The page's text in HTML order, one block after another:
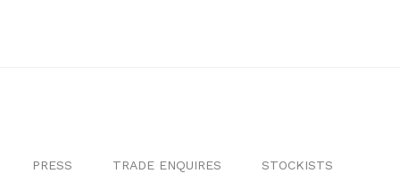
PRESS TRADE ENQUIRES STOCKISTS